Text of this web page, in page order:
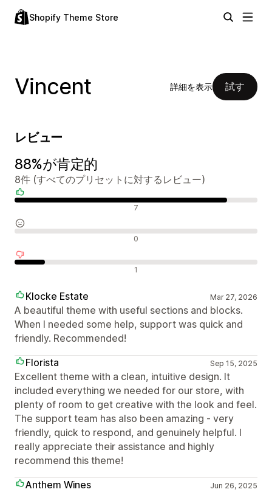
Shopify Theme Store
Vincent 詳細を表示 試す
レビュー
88%が肯定的
8件 (すべてのプリセットに対するレビュー)
7
0
1
Klocke Estate Mar 27, 2026
A beautiful theme with useful sections and blocks.
When I needed some help, support was quick and
friendly. Recommended!
Florista
Sep 15, 2025
Excellent theme with a clean, intuitive design. It
included everything we needed for our store, with
plenty of room to get creative with the look and feel.
The support team has also been amazing - very
friendly, quick to respond, and genuinely helpful. I
really appreciate their assistance and highly
recommend this theme!
Anthem Wines
Jun 26, 2025